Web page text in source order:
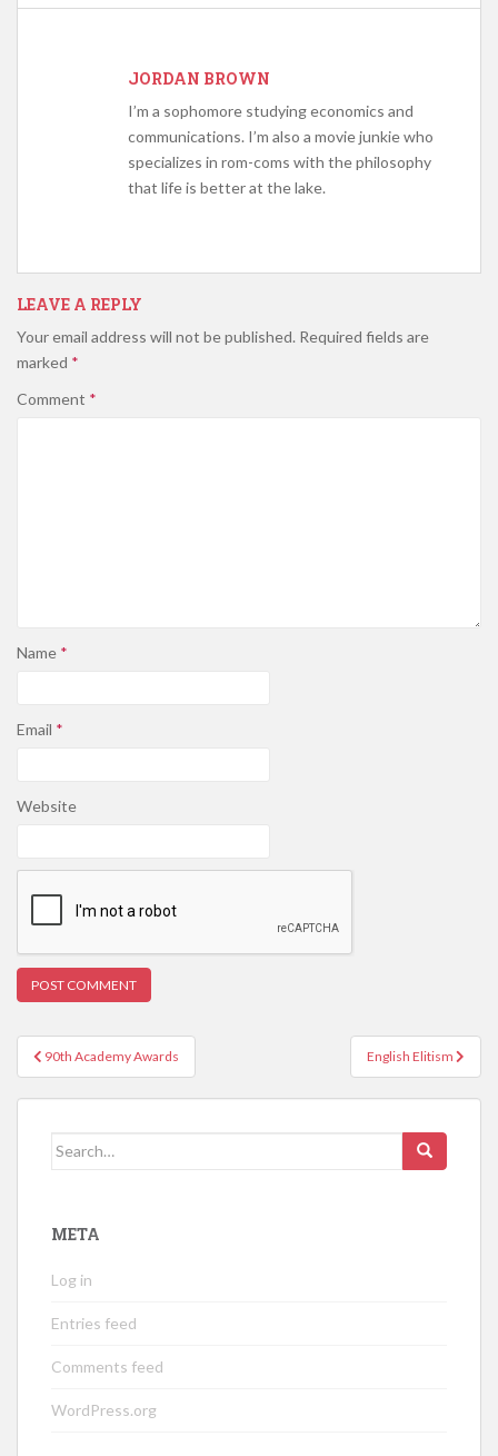
JORDAN BROWN
I’m a sophomore studying economics and
communications. I’m also a movie junkie who
specializes in rom-coms with the philosophy
that life is better at the lake.
LEAVE A REPLY
Your email address will not be published. Required fields are
marked *
Comment *
Name *
Email *
Website
Post
navigation
90th Academy Awards English Elitism
Search
META
Log in
Entries feed
Comments feed
WordPress.org